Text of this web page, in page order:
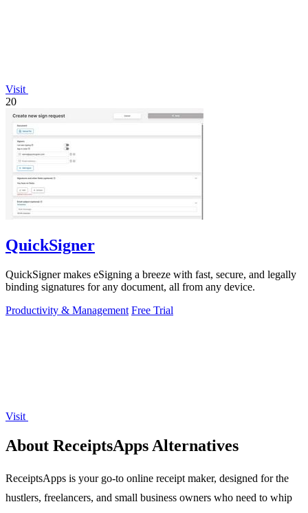
Visit
20
QuickSigner
QuickSigner makes eSigning a breeze with fast, secure, and legally
binding signatures for any document, all from any device.
Productivity & Management Free Trial
Visit
About ReceiptsApps Alternatives
ReceiptsApps is your go-to online receipt maker, designed for the
hustlers, freelancers, and small business owners who need to whip